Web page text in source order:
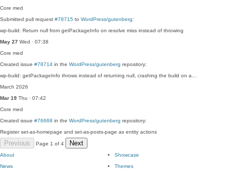
Core med
Submitted pull request #78715 to WordPress/gutenberg:
wp-build: Return null from getPackageInfo on resolve miss instead of throwing
May 27 Wed · 07:38
Core med
Created issue #78714 in the WordPress/gutenberg repository:
wp-build: getPackageInfo throws instead of returning null, crashing the build on a…
March 2026
Mar 19 Thu · 07:42
Core med
Created issue #76668 in the WordPress/gutenberg repository:
Register set-as-homepage and set-as-posts-page as entity actions
Previous Page 1 of 4 Next
About
News
Showcase
Themes